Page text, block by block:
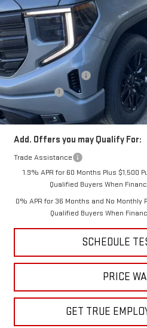
In Stock
Less
MSRP:
Price:
Purchase Allowance
Bonus Cash
Price
Add. Offers you may Qualify For:
Trade Assistance
1.9% APR for 60 Months Plus $1,500
Qualified Buyers When
0% APR for 36 Months and No Monthly
Qualified Buyers When
SCHEDULE
PRICE
GET TRUE